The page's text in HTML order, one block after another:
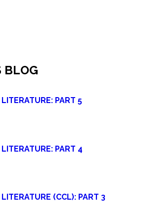
BLOG
PART 5
PART 4
(CCL): PART 3